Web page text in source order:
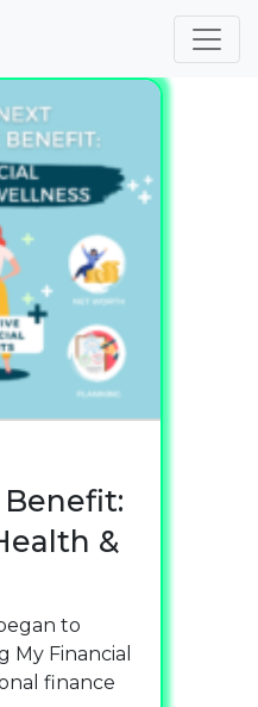
&
to
My Financial
finance